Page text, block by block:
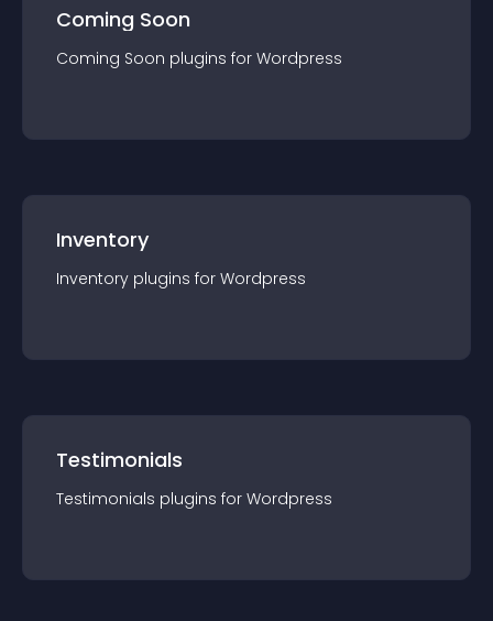
Coming Soon
Coming Soon plugins for Wordpress
Inventory
Inventory plugins for Wordpress
Testimonials
Testimonials plugins for Wordpress